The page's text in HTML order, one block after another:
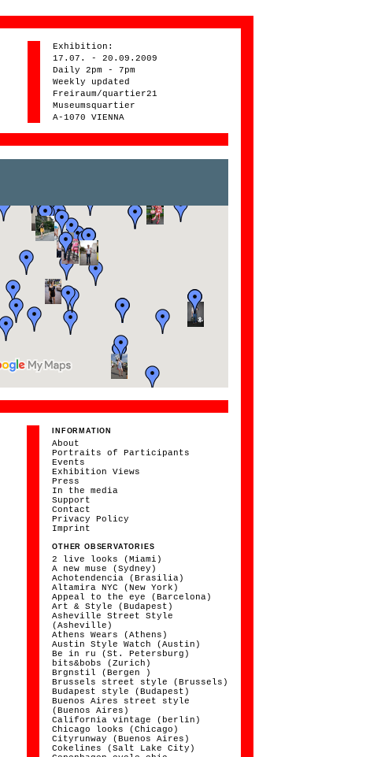
Exhibition:
17.07. - 20.09.2009
Daily 2pm - 7pm
Weekly updated
Freiraum/quartier21
Museumsquartier
A-1070 VIENNA
INFORMATION
About
Portraits of Participants
Events
Exhibition Views
Press
In the media
Support
Contact
Privacy Policy
Imprint
OTHER OBSERVATORIES
2 live looks (Miami)
A new muse (Sydney)
Achotendencia (Brasilia)
Altamira NYC (New York)
Appeal to the eye (Barcelona)
Art & Style (Budapest)
Asheville Street Style
(Asheville)
Athens Wears (Athens)
Austin Style Watch (Austin)
Be in ru (St. Petersburg)
bits&bobs (Zurich)
Brgnstil (Bergen )
Brussels street style (Brussels)
Budapest style (Budapest)
Buenos Aires street style
(Buenos Aires)
California vintage (berlin)
Chicago looks (Chicago)
Cityrunway (Buenos Aires)
Cokelines (Salt Lake City)